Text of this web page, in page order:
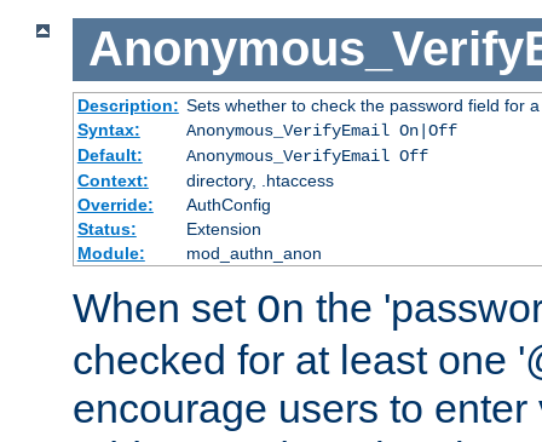
Description: Sets whether to check the password field for
Syntax:
Anonymous_VerifyEmail On|Off
Default:
Anonymous_VerifyEmail Off
Context:
directory, .htaccess
Override:
AuthConfig
Status:
Extension
Module:
mod_authn_anon
When set On the
checked for at least one
encourage users to